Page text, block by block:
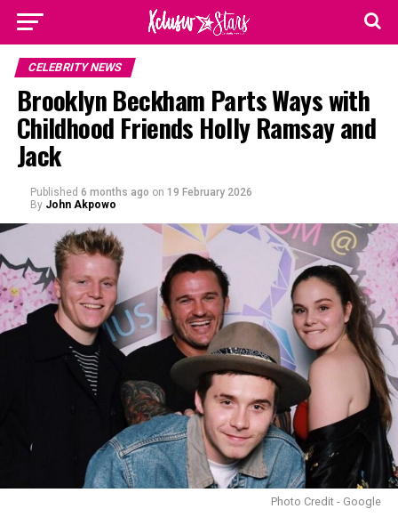
CELEBRITY NEWS
Brooklyn Beckham Parts Ways with
Childhood Friends Holly Ramsay and
Jack
Published 6 months ago on 19 February 2026
By John Akpowo
Photo Credit - Google